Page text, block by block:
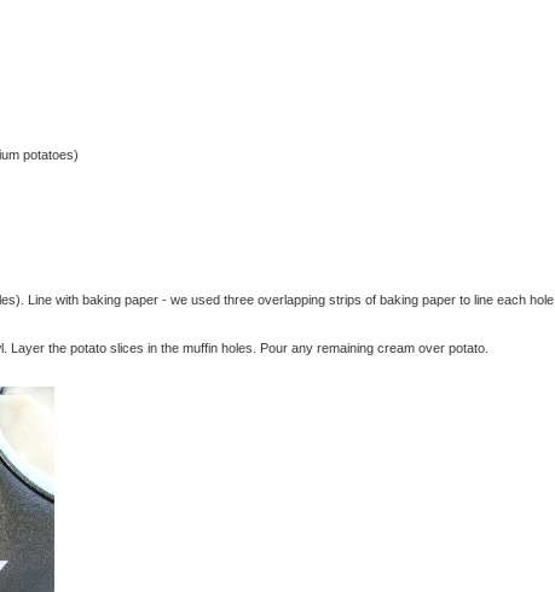
potatoes)
Line with baking paper - we used three overlapping strips of baking paper to line each hole.
Layer the potato slices in the muffin holes. Pour any remaining cream over potato.